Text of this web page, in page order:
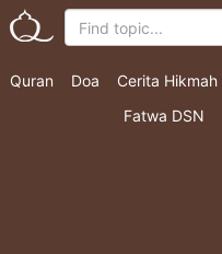
Quran Doa Cerita Hikmah
Fatwa DSN